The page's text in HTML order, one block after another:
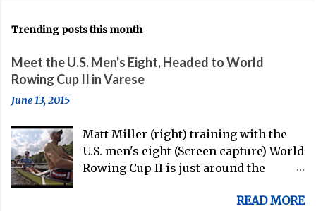
Trending posts this month
Meet the U.S. Men's Eight, Headed to World
Rowing Cup II in Varese
June 13, 2015
Matt Miller (right) training with the
U.S. men's eight (Screen capture) World
Rowing Cup II is just around the
gearing up to head over to Europe for
READ MORE